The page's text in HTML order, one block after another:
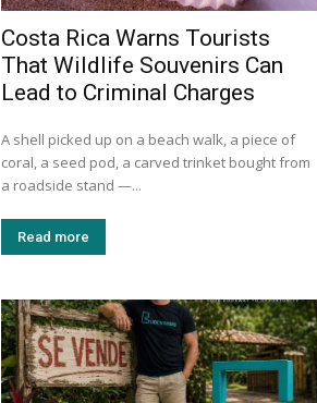
Costa Rica Warns Tourists
That Wildlife Souvenirs Can
Lead to Criminal Charges
A shell picked up on a beach walk, a piece of
coral, a seed pod, a carved trinket bought from
a roadside stand —...
Read more